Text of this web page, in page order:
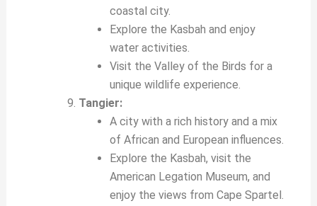
coastal city.
Explore the Kasbah and enjoy
water activities.
Visit the Valley of the Birds for a
unique wildlife experience.
Tangier:
A city with a rich history and a mix
of African and European influences.
Explore the Kasbah, visit the
American Legation Museum, and
enjoy the views from Cape Spartel.